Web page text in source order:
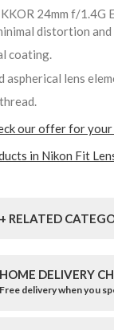
24mm f/1.4G
distortion
coating.
aspherical lens
our offer for
in Nikon Fit
+ RELATED
HOME DELIVERY
Free delivery when you